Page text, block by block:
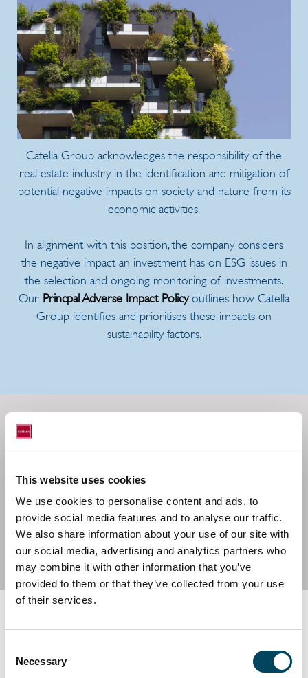
This website uses cookies
We use cookies to personalise content and ads, to
provide social media features and to analyse our traffic.
We also share information about your use of our site with
our social media, advertising and analytics partners who
may combine it with other information that you’ve
provided to them or that they’ve collected from your use
of their services.
Selection
Necessary
Catella Group acknowledges the responsibility of the
real estate industry in the identification and mitigation of
potential negative impacts on society and nature from its
economic activities.
In alignment with this position, the company considers
the negative impact an investment has on ESG issues in
the selection and ongoing monitoring of investments.
Our Princpal Adverse Impact Policyoutlines how Catella
Group identifies and prioritises these impacts on
sustainability factors.
Governance - Conducting
business with integrity and
responsibility